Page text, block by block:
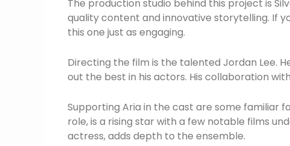
The production studio behind this project is
quality content and innovative storytelling. If
this one just as engaging.
Directing the film is the talented Jordan Lee.
out the best in his actors. His collaboration
Supporting Aria in the cast are some familiar
role, is a rising star with a few notable films
actress, adds depth to the ensemble.